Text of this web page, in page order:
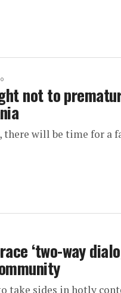
not to
there will be time for a
‘two-way
take sides in hotly